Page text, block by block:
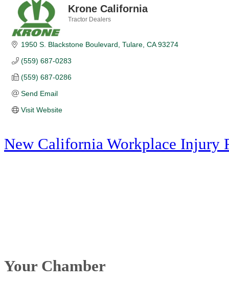
Krone California
Tractor Dealers
1950 S. Blackstone Boulevard Tulare CA 93274
(559) 687-0283
(559) 687-0286
Send Email
Visit Website
New California Workplace Injury
Your Chamber